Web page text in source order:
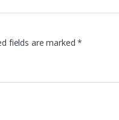
fields are marked*